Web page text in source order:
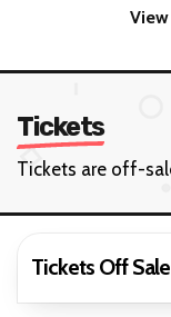
Tickets
Tickets are off-
Tickets Off Sale